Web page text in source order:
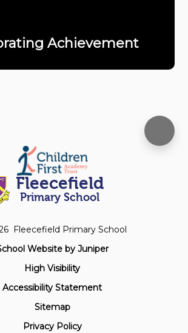
Achievement
Fleecefield
Primary School
Fleecefield Primary School
Website by Juniper
High Visibility
Accessibility Statement
Sitemap
Privacy Policy